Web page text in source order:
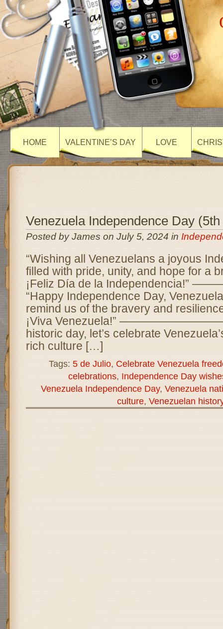
HOME VALENTINE’S DAY LOVE
Venezuela Independence Day
Posted by James on July 5, 2024 in
“Wishing all Venezuelans a joyous
filled with pride, unity, and hope for a
¡Feliz Día de la
“Happy Independence Day,
remind us of the bravery and
¡Viva Venezuela!”
historic day, let’s celebrate
rich culture […]
Tags: 5 de Julio, Celebrate Venezuela
celebrations, Independence Day
Venezuela Independence Day, Venezuela
culture, Venezuelan